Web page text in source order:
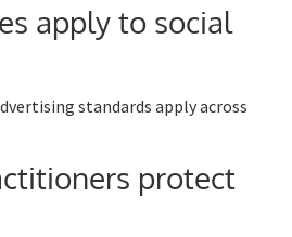
apply to social
standards apply across
protect